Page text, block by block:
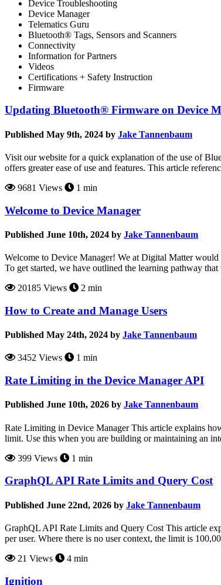
Device Troubleshooting
Device Manager
Telematics Guru
Bluetooth® Tags, Sensors and Scanners
Connectivity
Information for Partners
Videos
Certifications + Safety Instruction
Firmware
Updating Bluetooth® Firmware on Device
Published May 9th, 2024 by Jake Tannenbaum
Visit our website for a quick explanation of the use of
offers greater ease of use and features. This article
9681 Views
1 min
Welcome to Device Manager
Published June 10th, 2024 by Jake Tannenbaum
Welcome to Device Manager! We at Digital Matter
To get started, we have outlined the learning pathway
20185 Views
2 min
How to Create and Manage Users
Published May 24th, 2024 by Jake Tannenbaum
3452 Views 1 min
Rate Limiting in the Device Manager API
Published June 10th, 2026 by Jake Tannenbaum
Rate Limiting in Device Manager This article explains
limit. Use this when you are building or maintaining an
399 Views
1 min
GraphQL API Rate Limits and Query Cost
Published June 22nd, 2026 by Jake Tannenbaum
GraphQL API Rate Limits and Query Cost This article
per user. Where there is no user context, the limit is
21 Views
4 min
Ignition